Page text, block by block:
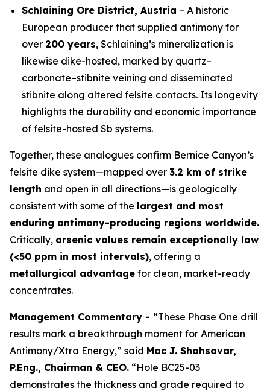
Schlaining Ore District, Austria – A historic
European producer that supplied antimony for
over 200 years, Schlaining’s mineralization is
likewise dike-hosted, marked by quartz–
carbonate–stibnite veining and disseminated
stibnite along altered felsite contacts. Its longevity
highlights the durability and economic importance
of felsite-hosted Sb systems.
Together, these analogues confirm Bernice Canyon’s
felsite dike system—mapped over 3.2 km of strike
length and open in all directions—is geologically
consistent with some of the largest and most
enduring antimony-producing regions worldwide.
Critically, arsenic values remain exceptionally low
(<50 ppm in most intervals), offering a
metallurgical advantage for clean, market-ready
concentrates.
Management Commentary - “These Phase One drill
results mark a breakthrough moment for American
Antimony/Xtra Energy,” said Mac J. Shahsavar,
P.Eng., Chairman & CEO. “Hole BC25-03
demonstrates the thickness and grade required to